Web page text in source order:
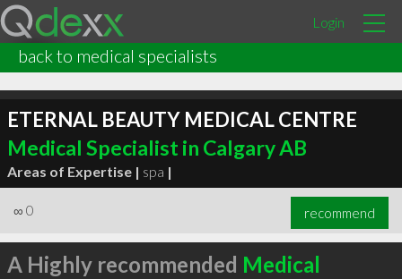
Login
back to medical specialists
ETERNAL BEAUTY MEDICAL CENTRE
Medical Specialist in Calgary AB
Areas of Expertise | spa |
∞ 0 recommend
A Highly recommended Medical